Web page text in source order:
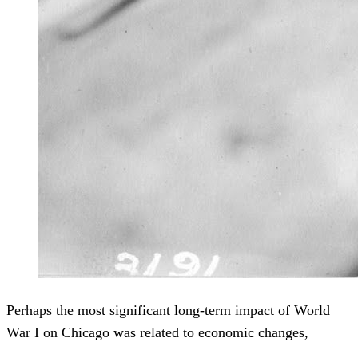
Perhaps the most significant long-term impact of World
War I on Chicago was related to economic changes,